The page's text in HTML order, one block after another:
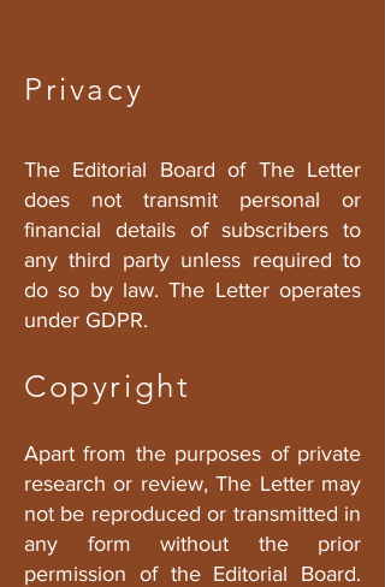
Privacy
The Editorial Board ofThe Letter
does not transmit personal or
financial details of subscribers to
any third party unless required to
do so by law. The Letter operates
under GDPR.
Copyright
Apart from the purposes of private
research or review, The Letter may
not be reproduced or transmitted in
any form without the prior
permission of the Editorial Board.